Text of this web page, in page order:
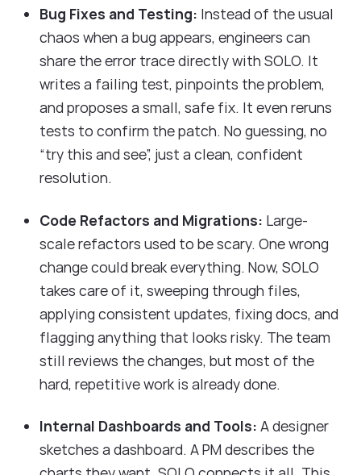
Bug Fixes and Testing: Instead of the usual
chaos when a bug appears, engineers can
share the error trace directly with SOLO. It
writes a failing test, pinpoints the problem,
and proposes a small, safe fix. It even reruns
tests to confirm the patch. No guessing, no
“try this and see”, just a clean, confident
resolution.
Code Refactors and Migrations: Large-
scale refactors used to be scary. One wrong
change could break everything. Now, SOLO
takes care of it, sweeping through files,
applying consistent updates, fixing docs, and
flagging anything that looks risky. The team
still reviews the changes, but most of the
hard, repetitive work is already done.
Internal Dashboards and Tools: A designer
sketches a dashboard. A PM describes the